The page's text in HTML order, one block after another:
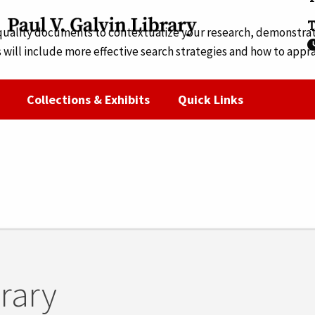
Collections & Exhibits Quick Links
documents to contextualize your research,
will include more effective search strategies and how to
Registration is required for online attendance.